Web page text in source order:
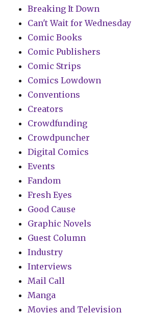
Breaking It Down
Can't Wait for Wednesday
Comic Books
Comic Publishers
Comic Strips
Comics Lowdown
Conventions
Creators
Crowdfunding
Crowdpuncher
Digital Comics
Events
Fandom
Fresh Eyes
Good Cause
Graphic Novels
Guest Column
Industry
Interviews
Mail Call
Manga
Movies and Television